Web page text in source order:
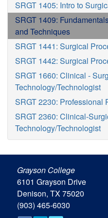
SRGT 1405: Intro to
SRGT 1409:
and Techniques
SRGT 1441: Surgical
SRGT 1442: Surgical
SRGT 1660: Clinical -
Technology/Technologist
SRGT 2230: Professional
SRGT 2360: Clinical-
Technology/Technologist
Grayson College
6101 Grayson Drive
Denison, TX 75020
(903) 465-6030